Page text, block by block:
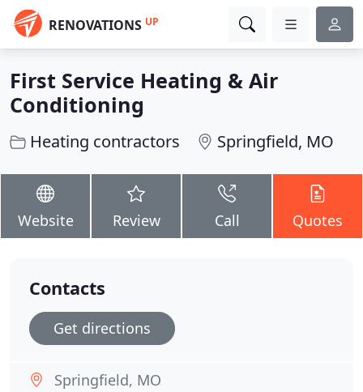
RENOVATIONS UP
First Service Heating & Air
Conditioning
Heating contractors Springfield, MO
Website Review Call Quotes
Contacts
Get directions
Springfield, MO